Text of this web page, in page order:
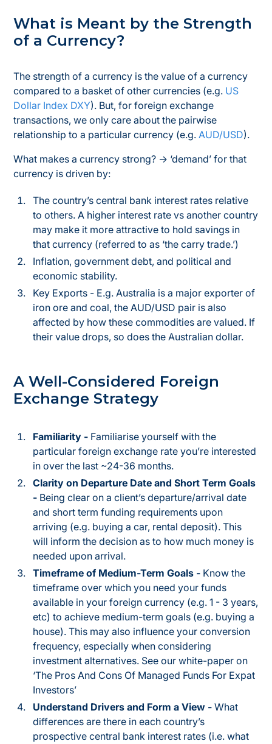
What is Meant by the Strength
of a Currency?
The strength of a currency is the value of a currency
compared to a basket of other currencies (e.g. US
Dollar Index DXY). But, for foreign exchange
transactions, we only care about the pairwise
relationship to a particular currency (e.g.AUD/USD).
What makes a currency strong? → ‘demand’ for that
currency is driven by:
The country’s central bank interest rates relative
to others. A higher interest rate vs another country
may make it more attractive to hold savings in
that currency (referred to as ‘the carry trade.’)
Inflation, government debt, and political and
economic stability.
Key Exports - E.g. Australia is a major exporter of
iron ore and coal, the AUD/USD pair is also
affected by how these commodities are valued. If
their value drops, so does the Australian dollar.
A Well-Considered Foreign
Exchange Strategy
Familiarity - Familiarise yourself with the
particular foreign exchange rate you’re interested
in over the last ~24-36 months.
Clarity on Departure Date and Short Term Goals
- Being clear on a client’s departure/arrival date
and short term funding requirements upon
arriving (e.g. buying a car, rental deposit). This
will inform the decision as to how much money is
needed upon arrival.
Timeframe of Medium-Term Goals - Know the
timeframe over which you need your funds
available in your foreign currency (e.g. 1 - 3 years,
etc) to achieve medium-term goals (e.g. buying a
house). This may also influence your conversion
frequency, especially when considering
investment alternatives. See our white-paper on
‘The Pros And Cons Of Managed Funds For Expat
Investors’
Understand Drivers and Form a View -What
differences are there in each country’s
prospective central bank interest rates (i.e. what